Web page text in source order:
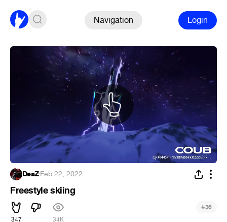
Navigation Login
DeaZ·Feb 22, 2022
Freestyle skiing
347 34K
#36